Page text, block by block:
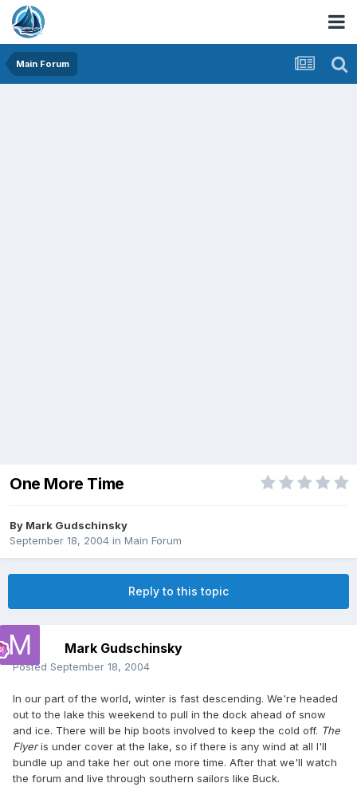
Main Forum
One More Time
By Mark Gudschinsky
September 18, 2004 in Main Forum
Reply to this topic
Mark Gudschinsky
Posted September 18, 2004
In our part of the world, winter is fast descending. We're headed
out to the lake this weekend to pull in the dock ahead of snow
and ice. There will be hip boots involved to keep the cold off. The
Flyeris under cover at the lake, so if there is any wind at all I'll
bundle up and take her out one more time. After that we'll watch
the forum and live through southern sailors like Buck.